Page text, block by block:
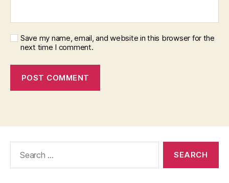
Save my name, email, and website in this browser for the
next time I comment.